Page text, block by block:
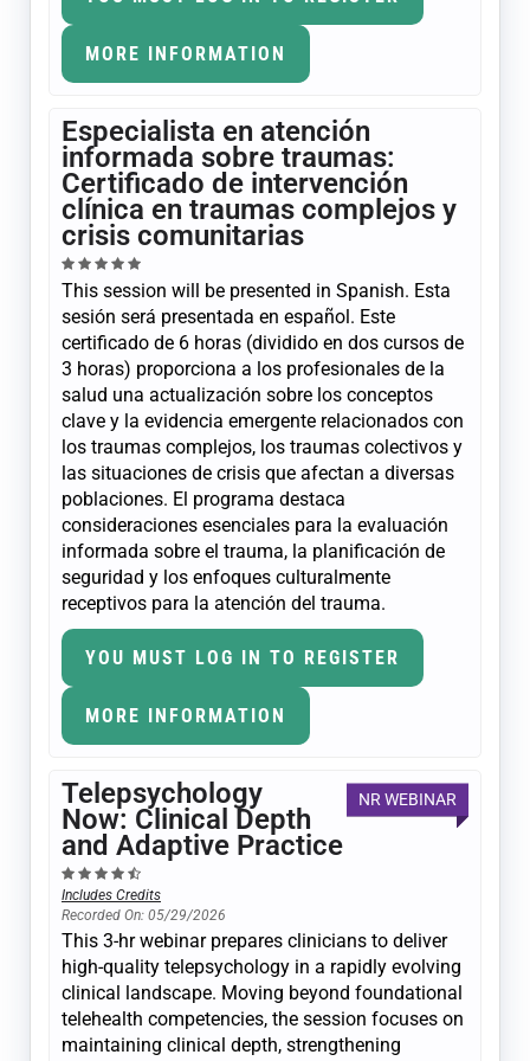
MORE INFORMATION
Especialista en atención
informada sobre traumas:
Certificado de intervención
clínica en traumas complejos y
crisis comunitarias
This session will be presented in Spanish. Esta
sesión será presentada en español. Este
certificado de 6 horas (dividido en dos cursos de
3 horas) proporciona a los profesionales de la
salud una actualización sobre los conceptos
clave y la evidencia emergente relacionados con
los traumas complejos, los traumas colectivos y
las situaciones de crisis que afectan a diversas
poblaciones. El programa destaca
consideraciones esenciales para la evaluación
informada sobre el trauma, la planificación de
seguridad y los enfoques culturalmente
receptivos para la atención del trauma.
YOU MUST LOG IN TO REGISTER
MORE INFORMATION
NR WEBINAR
Telepsychology
Now: Clinical Depth
and Adaptive Practice
Includes Credits
Recorded On: 05/29/2026
This 3-hr webinar prepares clinicians to deliver
high-quality telepsychology in a rapidly evolving
clinical landscape. Moving beyond foundational
telehealth competencies, the session focuses on
maintaining clinical depth, strengthening